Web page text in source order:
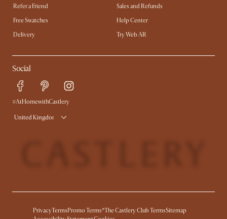
Refer a Friend
Sales and Refunds
Free Swatches
Help Center
Delivery
Try Web AR
Social
#AtHomewithCastlery
United Kingdom
PrivacyTerms Promo Terms*The Castlery Club TermsSitemap